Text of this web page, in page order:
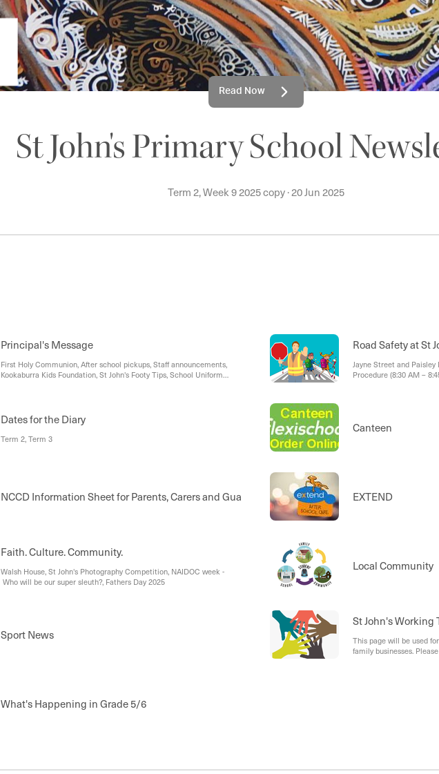
Read Now
St John's Primary School
Term 2, Week 9 2025 copy·20 Jun 2025
Principal's Message
First Holy Communion, After school pickups, Staff announcements,
Kookaburra Kids Foundation, St John's Footy Tips, School Uniform
Dates for the Diary
Term 2, Term 3
NCCD Information Sheet for Parents, Carers and Guardians
Faith. Culture. Community.
Walsh House, St John's Photography Competition, NAIDOC week -
Who will be our super sleuth?, Fathers Day 2025
Sport News
What's Happening in Grade 5/6
Road Safety at St
Jayne Street and
Procedure (8:30 AM –
Canteen
EXTEND
Local Community
St John's Working
This page will be used
family businesses.